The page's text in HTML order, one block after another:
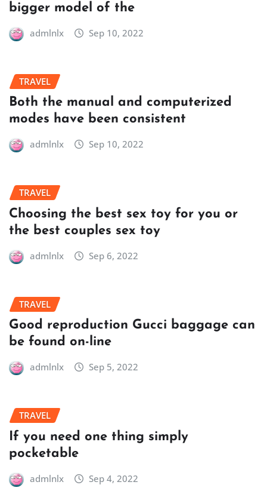
bigger model of the
admlnlx Sep 10, 2022
TRAVEL
Both the manual and computerized
modes have been consistent
admlnlx Sep 10, 2022
TRAVEL
Choosing the best sex toy for you or
the best couples sex toy
admlnlx Sep 6, 2022
TRAVEL
Good reproduction Gucci baggage can
be found on-line
admlnlx Sep 5, 2022
TRAVEL
If you need one thing simply
pocketable
admlnlx Sep 4, 2022